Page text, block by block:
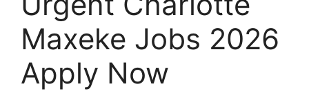
Maxeke Jobs 2026
Apply Now